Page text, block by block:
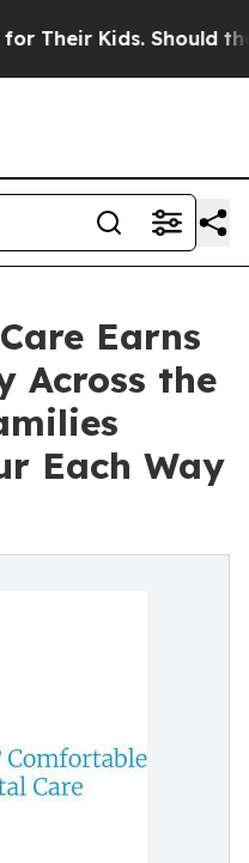
Kids. Should the US?
Earns
Across the
Each Way